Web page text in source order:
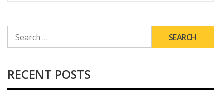
FOR:
RECENT POSTS